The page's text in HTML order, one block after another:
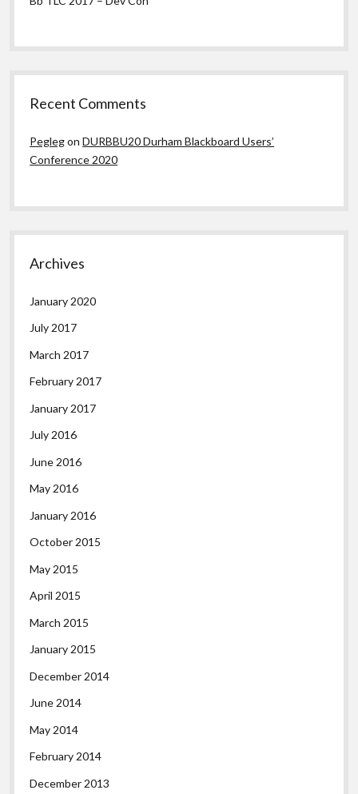
Recent Comments
PeglegonDURBBU20 Durham Blackboard Users’
Conference 2020
Archives
January 2020
July 2017
March 2017
February 2017
January 2017
July 2016
June 2016
May 2016
January 2016
October 2015
May 2015
April 2015
March 2015
January 2015
December 2014
June 2014
May 2014
February 2014
December 2013